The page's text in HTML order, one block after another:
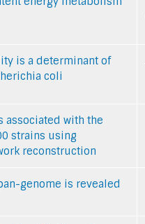
is a determinant of
coli
with the
strains using
reconstruction
genome is revealed